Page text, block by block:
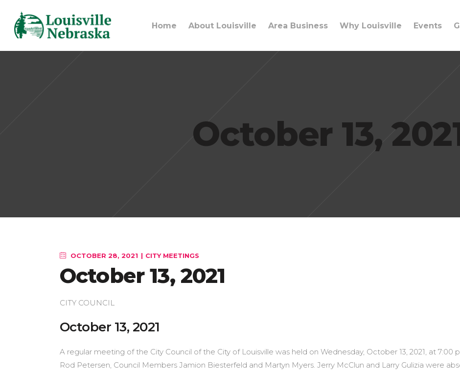
Home About Louisville Area Business Why Louisville Events
October 13,
OCTOBER 28, 2021 CITY MEETINGS
October 13, 2021
CITY COUNCIL
October 13, 2021
A regular meeting of the City Council of the City of Louisville was held on Wednesday, October 13, 2021, at
Rod Petersen, Council Members Jamion Biesterfeld and Martyn Myers. Jerry McClun and Larry Gulizia were